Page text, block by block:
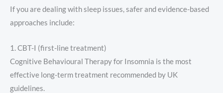
If you are dealing with sleep issues, safer and evidence-based
approaches include:
1. CBT-I (first-line treatment)
Cognitive Behavioural Therapy for Insomnia is the most
effective long-term treatment recommended by UK
guidelines.